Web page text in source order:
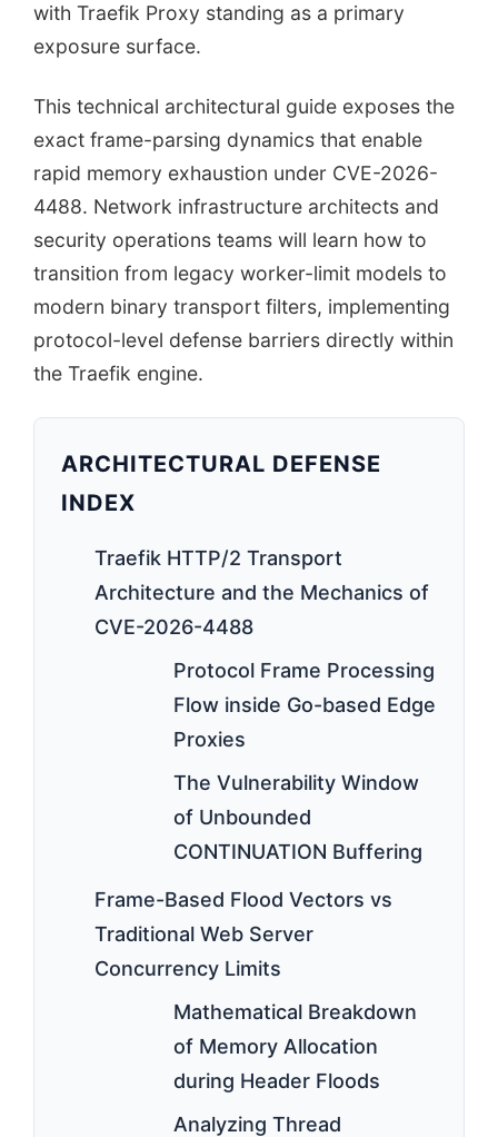
with Traefik Proxy standing as a primary
exposure surface.
This technical architectural guide exposes the
exact frame-parsing dynamics that enable
rapid memory exhaustion under CVE-2026-
4488. Network infrastructure architects and
security operations teams will learn how to
transition from legacy worker-limit models to
modern binary transport filters, implementing
protocol-level defense barriers directly within
the Traefik engine.
ARCHITECTURAL DEFENSE
INDEX
Traefik HTTP/2 Transport
Architecture and the Mechanics of
CVE-2026-4488
Protocol Frame Processing
Flow inside Go-based Edge
Proxies
The Vulnerability Window
of Unbounded
CONTINUATION Buffering
Frame-Based Flood Vectors vs
Traditional Web Server
Concurrency Limits
Mathematical Breakdown
of Memory Allocation
during Header Floods
Analyzing Thread